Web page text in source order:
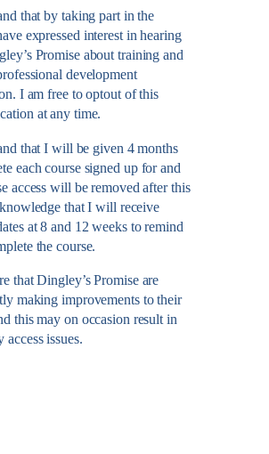
that by taking part in the
expressed interest in hearing
Promise about training and
development
I am free to optout of this
at any time.
that I will be given 4 months
each course signed up for and
access will be removed after this
that I will receive
at 8 and 12 weeks to remind
the course.
that Dingley’s Promise are
making improvements to their
this may on occasion result in
access issues.